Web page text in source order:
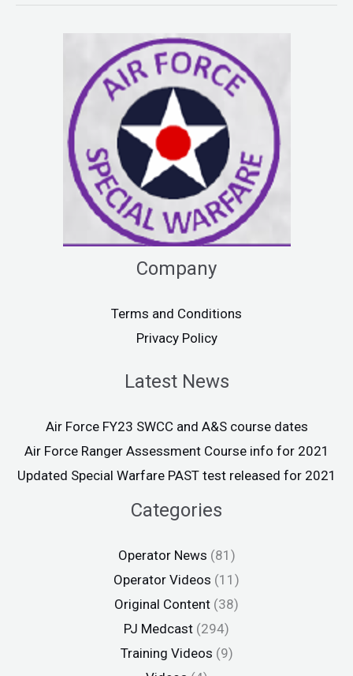
Company
Terms and Conditions
Privacy Policy
Latest News
Air Force FY23 SWCC and A&S course dates
Air Force Ranger Assessment Course info for 2021
Updated Special Warfare PAST test released for 2021
Categories
Operator News (81)
Operator Videos (11)
Original Content (38)
PJ Medcast (294)
Training Videos (9)